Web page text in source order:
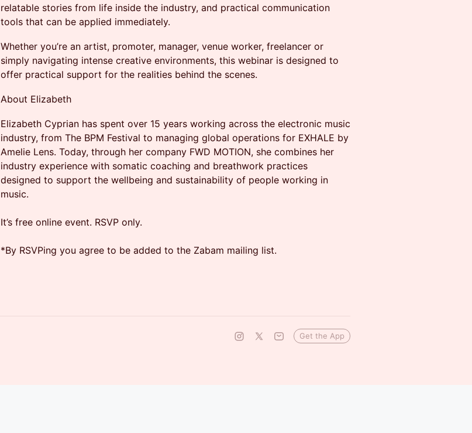
relatable stories from life inside the industry, and practical communication
tools that can be applied immediately.
Whether you’re an artist, promoter, manager, venue worker, freelancer or
simply navigating intense creative environments, this webinar is designed to
offer practical support for the realities behind the scenes.
About Elizabeth
Elizabeth Cyprian has spent over 15 years working across the electronic music
industry, from The BPM Festival to managing global operations for EXHALE by
Amelie Lens. Today, through her company FWD MOTION, she combines her
industry experience with somatic coaching and breathwork practices
designed to support the wellbeing and sustainability of people working in
music.
It’s free online event. RSVP only.
​*​By RSVPing you agree to be added to the Zabam mailing list.
Get the App